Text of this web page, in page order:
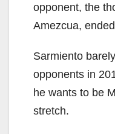
opponent, the
Amezcua,
Sarmiento
opponents in
he wants to be
stretch.